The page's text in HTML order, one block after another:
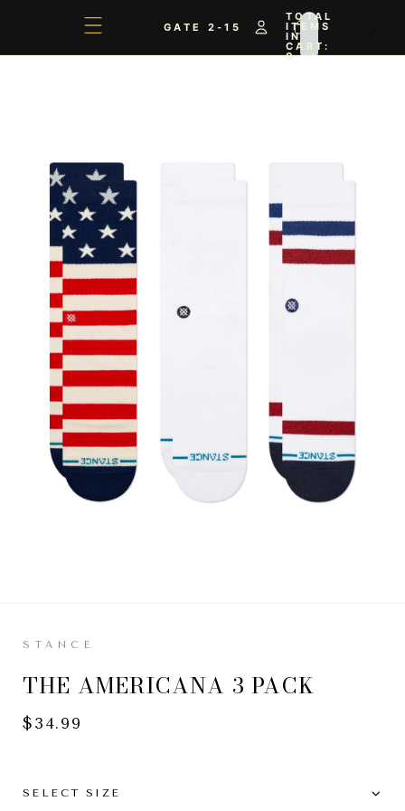
GATE 2-15
TOTAL
ITEMS
IN
CART:
0
STANCE
THE AMERICANA 3 PACK
$34.99
SELECT SIZE